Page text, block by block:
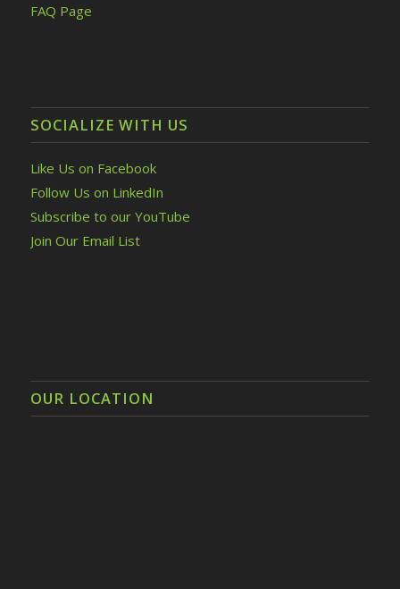
FAQ Page
SOCIALIZE WITH US
Like Us on Facebook
Follow Us on LinkedIn
Subscribe to our YouTube
Join Our Email List
OUR LOCATION